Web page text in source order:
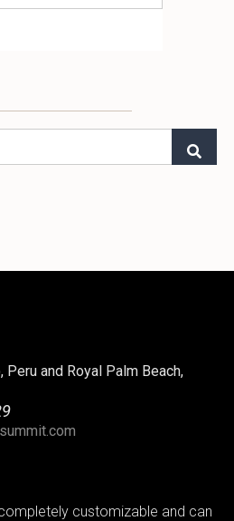
and Royal Palm Beach,
customizable and can